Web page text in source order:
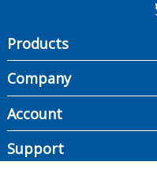
Products
Company
Account
Support